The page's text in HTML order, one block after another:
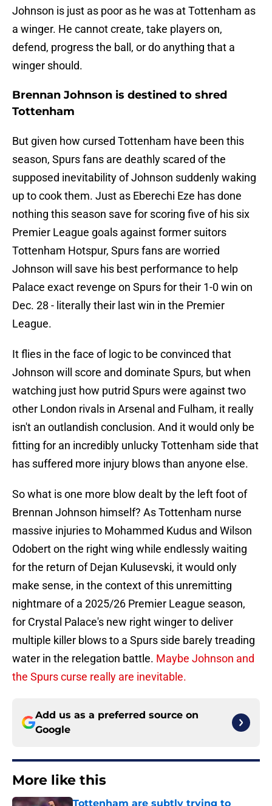
Johnson is just as poor as he was at Tottenham as
a winger. He cannot create, take players on,
defend, progress the ball, or do anything that a
winger should.
Brennan Johnson is destined to shred
Tottenham
But given how cursed Tottenham have been this
season, Spurs fans are deathly scared of the
supposed inevitability of Johnson suddenly waking
up to cook them. Just as Eberechi Eze has done
nothing this season save for scoring five of his six
Premier League goals against former suitors
Tottenham Hotspur, Spurs fans are worried
Johnson will save his best performance to help
Palace exact revenge on Spurs for their 1-0 win on
Dec. 28 - literally their last win in the Premier
League.
It flies in the face of logic to be convinced that
Johnson will score and dominate Spurs, but when
watching just how putrid Spurs were against two
other London rivals in Arsenal and Fulham, it really
isn't an outlandish conclusion. And it would only be
fitting for an incredibly unlucky Tottenham side that
has suffered more injury blows than anyone else.
So what is one more blow dealt by the left foot of
Brennan Johnson himself? As Tottenham nurse
massive injuries to Mohammed Kudus and Wilson
Odobert on the right wing while endlessly waiting
for the return of Dejan Kulusevski, it would only
make sense, in the context of this unremitting
nightmare of a 2025/26 Premier League season,
for Crystal Palace's new right winger to deliver
multiple killer blows to a Spurs side barely treading
water in the relegation battle. Maybe Johnson and
the Spurs curse really are inevitable.
Add us as a preferred source on
Google
More like this
Tottenham are subtly trying to